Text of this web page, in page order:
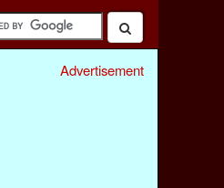
Advertisement